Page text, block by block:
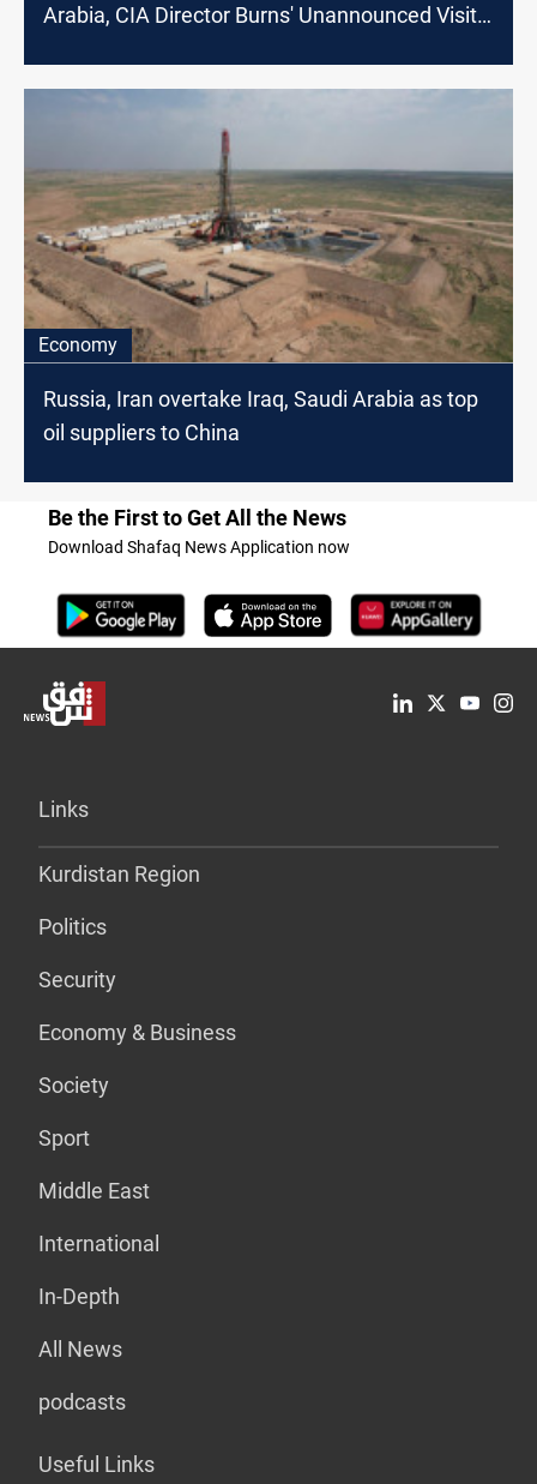
Arabia, CIA Director Burns' Unannounced Visit
Economy
Russia, Iran overtake Iraq, Saudi Arabia as top
oil suppliers to China
Be the First to Get All the News
Download Shafaq News Application now
Links
Kurdistan Region
Politics
Security
Economy & Business
Society
Sport
Middle East
International
In-Depth
All News
podcasts
Useful Links